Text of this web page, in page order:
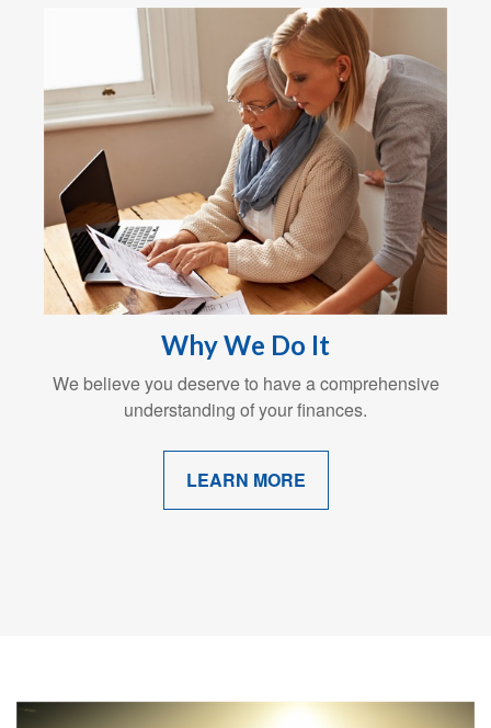
Why We Do It
We believe you deserve to have a comprehensive
understanding of your finances.
LEARN MORE